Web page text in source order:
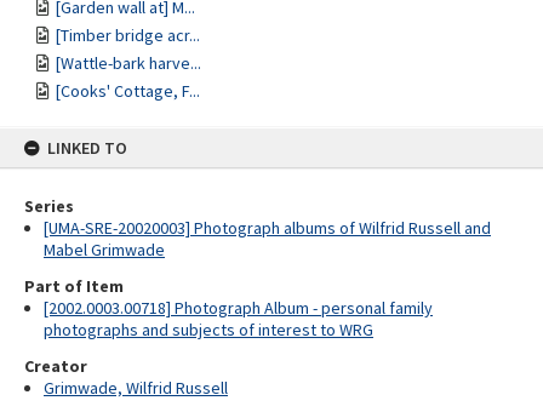
[Garden wall at] M...
[Timber bridge acr...
[Wattle-bark harve...
[Cooks' Cottage, F...
LINKED TO
Series
[UMA-SRE-20020003] Photograph albums of Wilfrid Russell and
Mabel Grimwade
Part of Item
[2002.0003.00718] Photograph Album - personal family
photographs and subjects of interest to WRG
Creator
Grimwade, Wilfrid Russell